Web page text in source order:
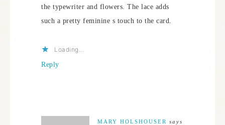
the typewriter and flowers. The lace adds
such a pretty feminine s touch to the card.
Loading...
Reply
MARY HOLSHOUSER
says